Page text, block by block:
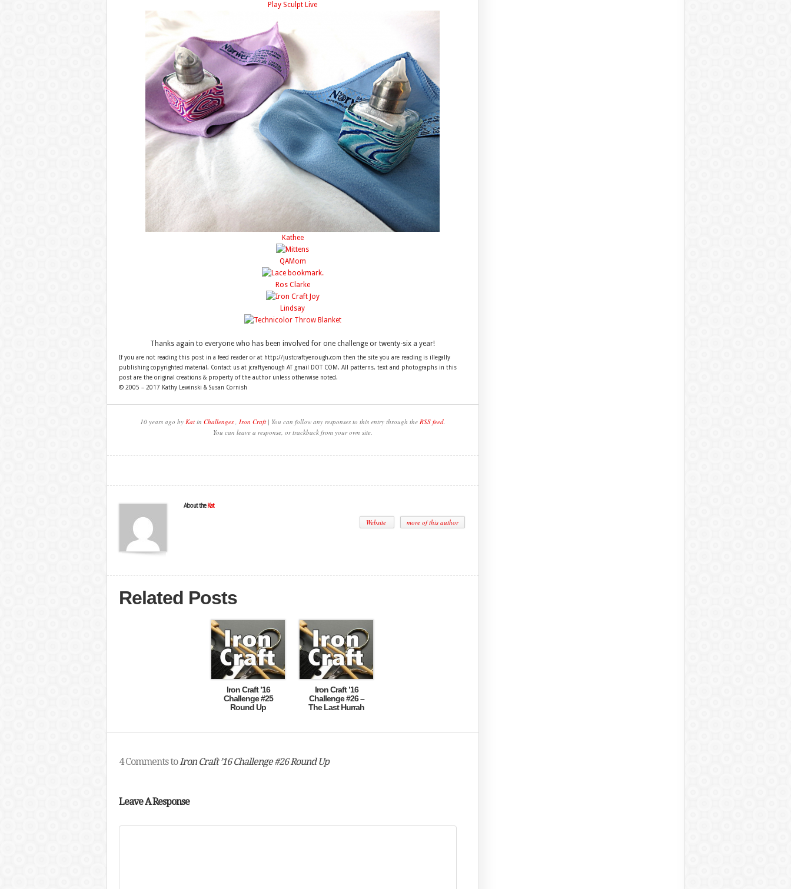
Play Sculpt Live
Kathee
QAMom
Ros Clarke
Lindsay
Thanks again to everyone who has been involved for one challenge or twenty-six a year!
If you are not reading this post in a feed reader or at http://justcraftyenough.com then the site you are reading is illegally
publishing copyrighted material. Contact us at jcraftyenough AT gmail DOT COM. All patterns, text and photographs in this
post are the original creations & property of the author unless otherwise noted.
© 2005 – 2017 Kathy Lewinski & Susan Cornish
10 years ago by Katin Challenges, Iron Craft| You can follow any responses to this entry through the RSS feed.
You can leave a response, or trackback from your own site.
About the Kat
Website more of this author
Related Posts
Iron Craft ’16
Challenge #25
Round Up
Iron Craft ’16
Challenge #26 –
The Last Hurrah
4 Comments toIron Craft ’16 Challenge #26 Round Up
Leave A Response